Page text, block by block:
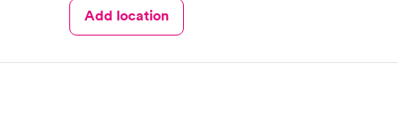
Add location